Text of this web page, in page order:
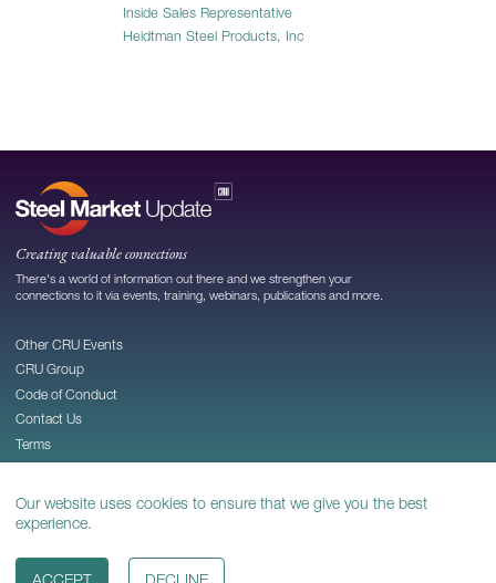
Our website uses cookies to ensure that we give you the best
experience.
Inside Sales Representative
Heidtman Steel Products, Inc
Creating valuable connections
There's a world of information out there and we strengthen your
connections to it via events, training, webinars, publications and more.
Other CRU Events
CRU Group
Code of Conduct
Contact Us
Terms
Cookie Policy